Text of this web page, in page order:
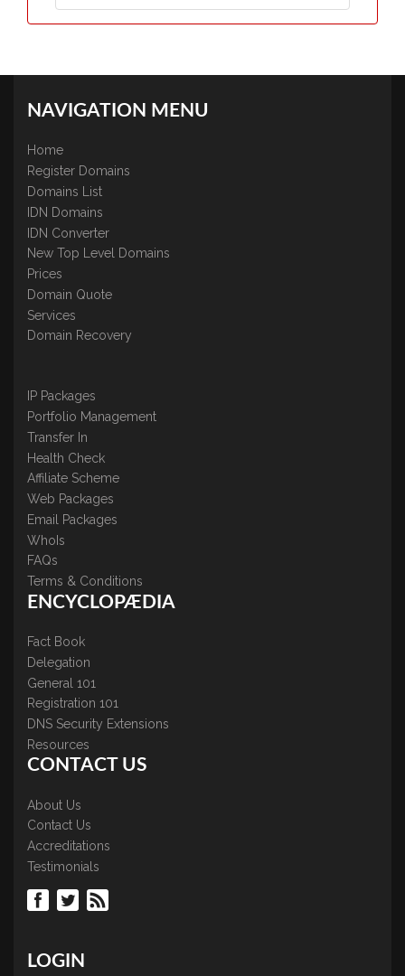
NAVIGATION MENU
Home
Register Domains
Domains List
IDN Domains
IDN Converter
New Top Level Domains
Prices
Domain Quote
Services
Domain Recovery
IP Packages
Portfolio Management
Transfer In
Health Check
Affiliate Scheme
Web Packages
Email Packages
WhoIs
FAQs
Terms & Conditions
ENCYCLOPÆDIA
Fact Book
Delegation
General 101
Registration 101
DNS Security Extensions
Resources
CONTACT US
About Us
Contact Us
Accreditations
Testimonials
LOGIN